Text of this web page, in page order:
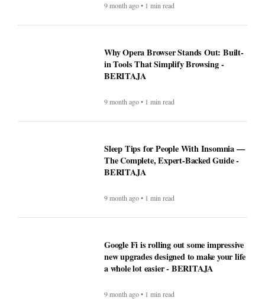
9 month ago • 1 min read
Why Opera Browser Stands Out: Built-
in Tools That Simplify Browsing -
BERITAJA
9 month ago • 1 min read
Sleep Tips for People With Insomnia —
The Complete, Expert-Backed Guide -
BERITAJA
9 month ago • 1 min read
Google Fi is rolling out some impressive
new upgrades designed to make your life
a whole lot easier - BERITAJA
9 month ago • 1 min read